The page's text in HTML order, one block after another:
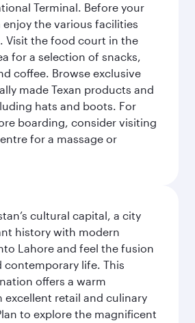
Terminal. Before your
the various facilities
Visit the food court in the
for a selection of snacks,
coffee. Browse exclusive
made Texan products and
hats and boots. For
boarding, consider visiting
for a massage or
cultural capital, a city
history with modern
Lahore and feel the fusion
contemporary life. This
offers a warm
excellent retail and culinary
to explore the magnificent